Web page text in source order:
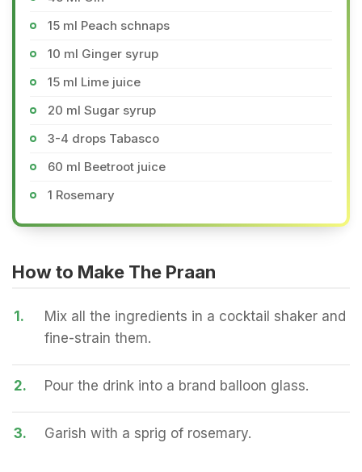
15 ml Peach schnaps
10 ml Ginger syrup
15 ml Lime juice
20 ml Sugar syrup
3-4 drops Tabasco
60 ml Beetroot juice
1 Rosemary
How to Make The Praan
1.
Mix all the ingredients in a cocktail shaker and
fine-strain them.
2. Pour the drink into a brand balloon glass.
3. Garish with a sprig of rosemary.